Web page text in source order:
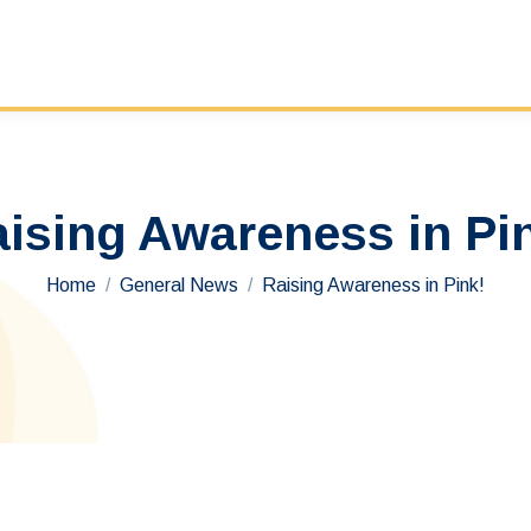
Awareness in
You are here:
Home General News Raising Awareness in Pink!